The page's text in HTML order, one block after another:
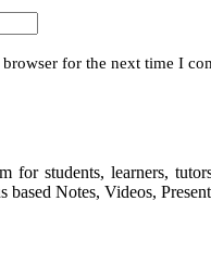
for the next time I
for students, learners,
Notes, Videos,